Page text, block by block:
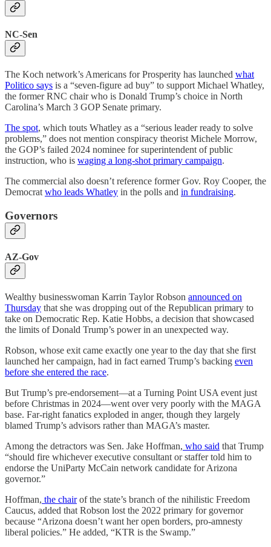
NC-Sen
The Koch network’s Americans for Prosperity has launched what
Politico says is a “seven-figure ad buy” to support Michael Whatley,
the former RNC chair who is Donald Trump’s choice in North
Carolina’s March 3 GOP Senate primary.
The spot, which touts Whatley as a “serious leader ready to solve
problems,” does not mention conspiracy theorist Michele Morrow,
the GOP’s failed 2024 nominee for superintendent of public
instruction, who is waging a long-shot primary campaign.
The commercial also doesn’t reference former Gov. Roy Cooper, the
Democrat who leads Whatley in the polls and in fundraising.
Governors
AZ-Gov
Wealthy businesswoman Karrin Taylor Robson announced on
Thursday that she was dropping out of the Republican primary to
take on Democratic Rep. Katie Hobbs, a decision that showcased
the limits of Donald Trump’s power in an unexpected way.
Robson, whose exit came exactly one year to the day that she first
launched her campaign, had in fact earned Trump’s backing even
before she entered the race.
But Trump’s pre-endorsement—at a Turning Point USA event just
before Christmas in 2024—went over very poorly with the MAGA
base. Far-right fanatics exploded in anger, though they largely
blamed Trump’s advisors rather than MAGA’s master.
Among the detractors was Sen. Jake Hoffman, who said that Trump
“should fire whichever executive consultant or staffer told him to
endorse the UniParty McCain network candidate for Arizona
governor.”
Hoffman, the chairof the state’s branch of the nihilistic Freedom
Caucus, added that Robson lost the 2022 primary for governor
because “Arizona doesn’t want her open borders, pro-amnesty
liberal policies.” He added, “KTR is the Swamp.”